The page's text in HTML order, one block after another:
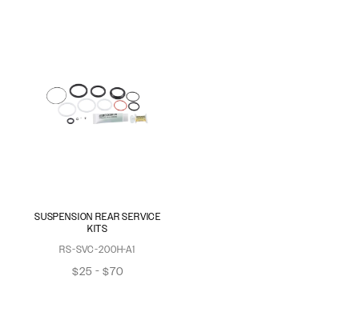
SUSPENSION REAR SERVICE
KITS
RS-SVC-200H-A1
$25 - $70